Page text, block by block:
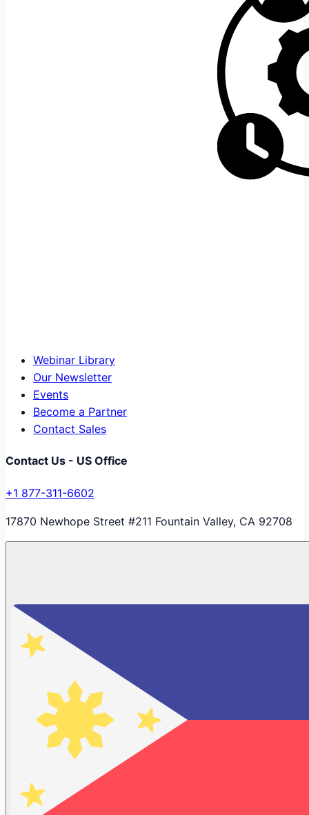
Webinar Library
Our Newsletter
Events
Become a Partner
Contact Sales
Contact Us - US Office
+1 877-311-6602
17870 Newhope Street #211 Fountain Valley, CA 92708